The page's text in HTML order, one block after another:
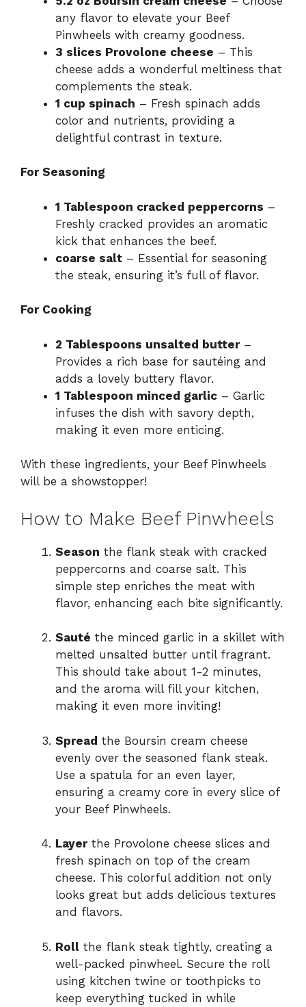
any flavor to elevate your Beef
Pinwheels with creamy goodness.
3 slices Provolone cheese – This
cheese adds a wonderful meltiness that
complements the steak.
1 cup spinach – Fresh spinach adds
color and nutrients, providing a
delightful contrast in texture.
For Seasoning
1 Tablespoon cracked peppercorns –
Freshly cracked provides an aromatic
kick that enhances the beef.
coarse salt – Essential for seasoning
the steak, ensuring it’s full of flavor.
For Cooking
2 Tablespoons unsalted butter–
Provides a rich base for sautéing and
adds a lovely buttery flavor.
1 Tablespoon minced garlic – Garlic
infuses the dish with savory depth,
making it even more enticing.
With these ingredients, your Beef Pinwheels
will be a showstopper!
How to Make Beef Pinwheels
Season the flank steak with cracked
peppercorns and coarse salt. This
simple step enriches the meat with
flavor, enhancing each bite significantly.
Sauté the minced garlic in a skillet with
melted unsalted butter until fragrant.
This should take about 1-2 minutes,
and the aroma will fill your kitchen,
making it even more inviting!
Spread the Boursin cream cheese
evenly over the seasoned flank steak.
Use a spatula for an even layer,
ensuring a creamy core in every slice of
your Beef Pinwheels.
Layerthe Provolone cheese slices and
fresh spinach on top of the cream
cheese. This colorful addition not only
looks great but adds delicious textures
and flavors.
Roll the flank steak tightly, creating a
well-packed pinwheel. Secure the roll
using kitchen twine or toothpicks to
keep everything tucked in while